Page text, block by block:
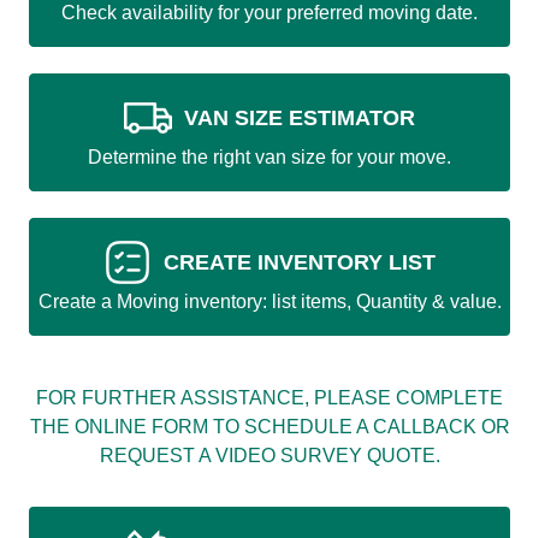
Check availability for your preferred moving date.
VAN SIZE ESTIMATOR
Determine the right van size for your move.
CREATE INVENTORY LIST
Create a Moving inventory: list items, Quantity & value.
FOR FURTHER ASSISTANCE, PLEASE COMPLETE
THE ONLINE FORM TO SCHEDULE A CALLBACK OR
REQUEST A VIDEO SURVEY QUOTE.